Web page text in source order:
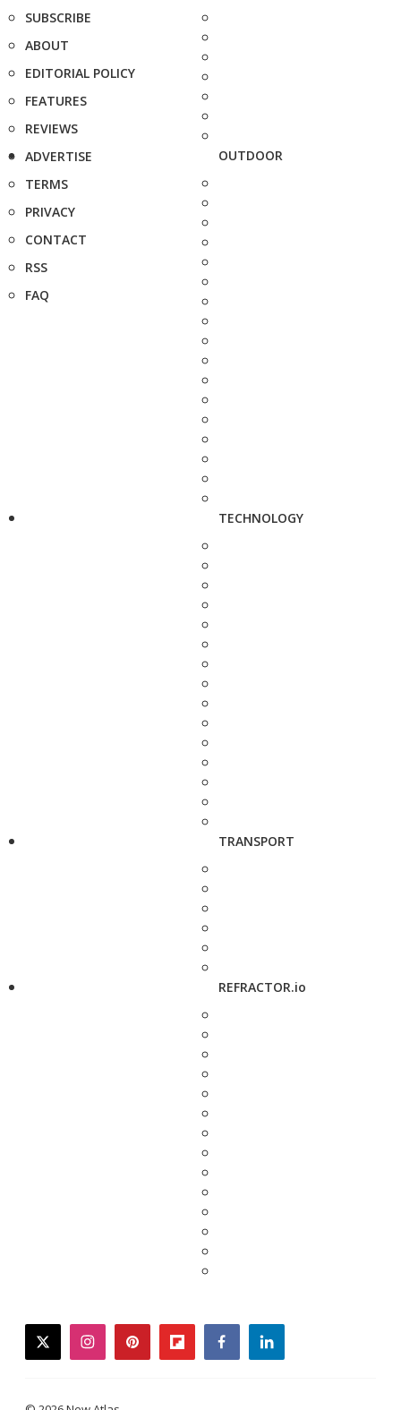
SUBSCRIBE
ABOUT
EDITORIAL POLICY
FEATURES
REVIEWS
ADVERTISE
TERMS
PRIVACY
CONTACT
RSS
FAQ
OUTDOOR
TECHNOLOGY
TRANSPORT
REFRACTOR.io
twitterinstagrampinterestflipboardfacebooklinkedin